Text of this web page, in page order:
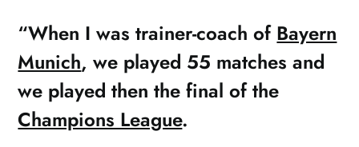
“When I was trainer-coach of Bayern
Munich, we played 55 matches and
we played then the final of the
Champions League.